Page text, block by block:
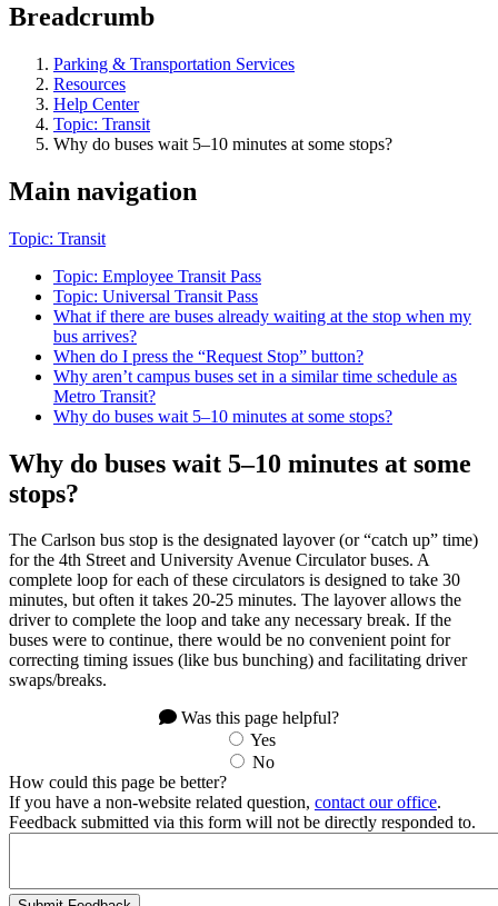
Breadcrumb
Parking & Transportation Services
Resources
Help Center
Topic: Transit
Why do buses wait 5–10 minutes at some stops?
Main navigation
Topic: Transit
Topic: Employee Transit Pass
Topic: Universal Transit Pass
What if there are buses already waiting at the stop when my
bus arrives?
When do I press the “Request Stop” button?
Why aren’t campus buses set in a similar time schedule as
Metro Transit?
Why do buses wait 5–10 minutes at some stops?
Why do buses wait 5–10 minutes at some
stops?
The Carlson bus stop is the designated layover (or “catch up” time)
for the 4th Street and University Avenue Circulator buses. A
complete loop for each of these circulators is designed to take 30
minutes, but often it takes 20-25 minutes. The layover allows the
driver to complete the loop and take any necessary break. If the
buses were to continue, there would be no convenient point for
correcting timing issues (like bus bunching) and facilitating driver
swaps/breaks.
Was this page helpful?
Yes
No
How could this page be better?
If you have a non-website related question, contact our office.
Feedback submitted via this form will not be directly responded to.